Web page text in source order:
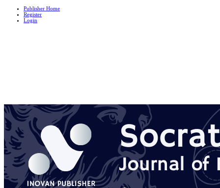
Publisher Home
Register
Login